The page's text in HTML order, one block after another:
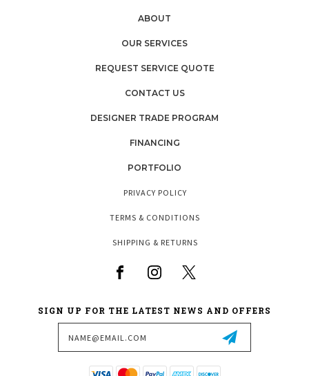
ABOUT
OUR SERVICES
REQUEST SERVICE QUOTE
CONTACT US
DESIGNER TRADE PROGRAM
FINANCING
PORTFOLIO
PRIVACY POLICY
TERMS & CONDITIONS
SHIPPING & RETURNS
SIGN UP FOR THE LATEST NEWS AND OFFERS